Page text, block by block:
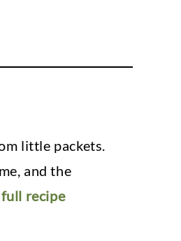
little packets.
and the
recipe